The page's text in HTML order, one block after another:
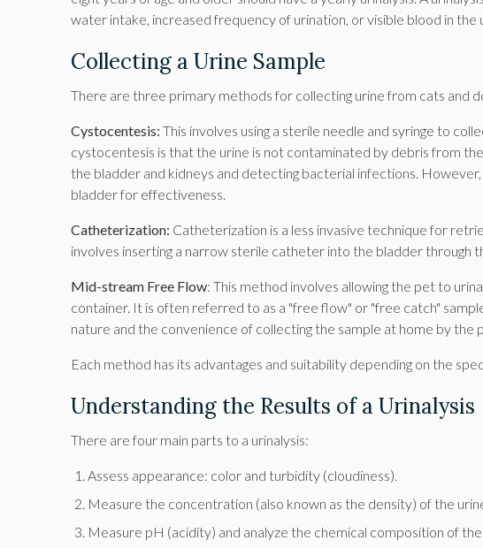
water intake, increased frequency of urination, or visible blood in the
Collecting a Urine Sample
There are three primary methods for collecting urine from cats and
Cystocentesis: This involves using a sterile needle and syringe to
cystocentesis is that the urine is not contaminated by debris from
the bladder and kidneys and detecting bacterial infections.
bladder for effectiveness.
Catheterization: Catheterization is a less invasive technique for
involves inserting a narrow sterile catheter into the bladder through
Mid-stream Free Flow: This method involves allowing the pet to
container. It is often referred to as a "free flow" or "free catch"
nature and the convenience of collecting the sample at home by the
Each method has its advantages and suitability depending on the
Understanding the Results of a Urinalysis
There are four main parts to a urinalysis:
Assess appearance: color and turbidity (cloudiness).
Measure the concentration (also known as the density) of the
Measure pH (acidity) and analyze the chemical composition of the